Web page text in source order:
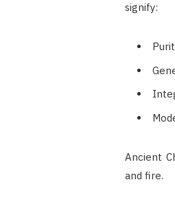
signify:
Ancient
and fire.